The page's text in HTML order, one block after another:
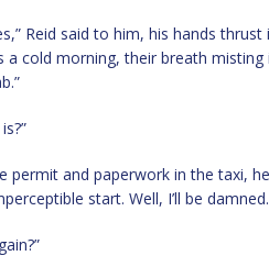
Reid said to him, his hands
a cold morning, their breath
permit and paperwork in the taxi,
start. Well, I’ll be